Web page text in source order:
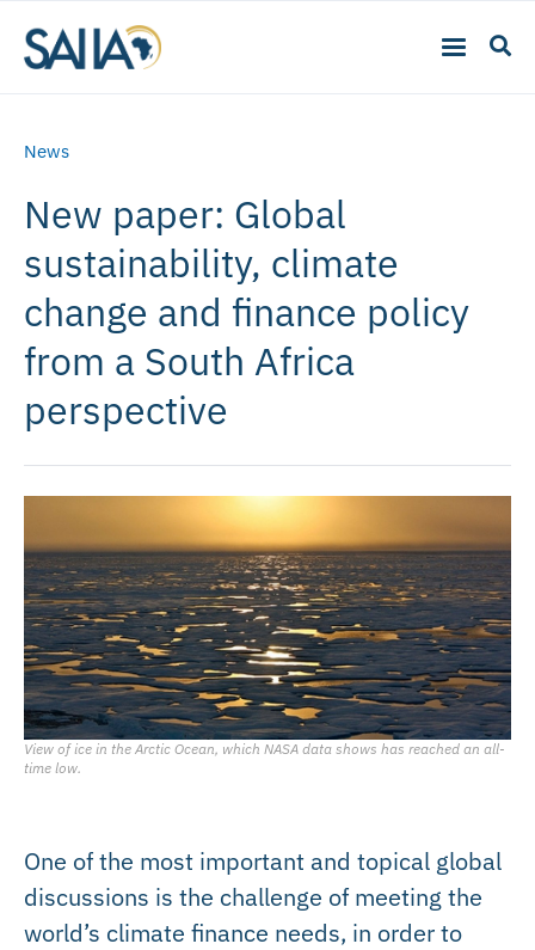
News
New paper: Global
sustainability, climate
change and finance policy
from a South Africa
perspective
View of ice in the Arctic Ocean, which NASA data shows has reached an all-
time low.
One of the most important and topical global
discussions is the challenge of meeting the
world’s climate finance needs, in order to